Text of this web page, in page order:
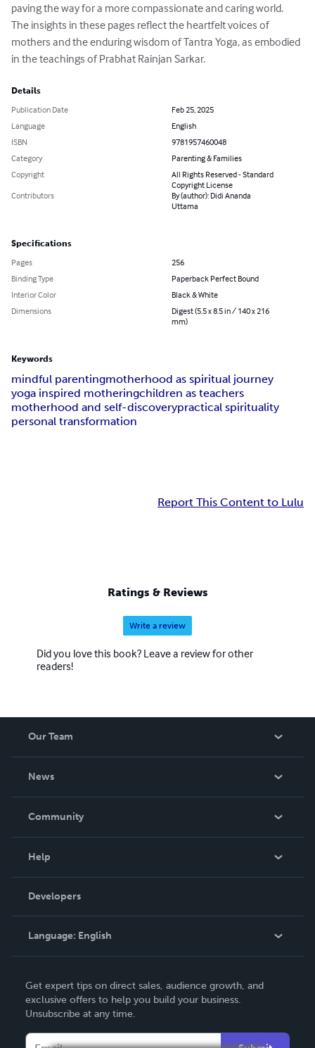
paving the way for a more compassionate and caring world.
The insights in these pages reflect the heartfelt voices of
mothers and the enduring wisdom of Tantra Yoga, as embodied
in the teachings of Prabhat Rainjan Sarkar.
Details
Publication Date
Feb 25, 2025
Language
English
ISBN
9781957460048
Category
Parenting & Families
Copyright
All Rights Reserved - Standard
Copyright License
Contributors
By (author): Didi Ananda
Uttama
Specifications
Pages
256
Binding Type
Paperback Perfect Bound
Interior Color
Black & White
Dimensions
Digest (5.5 x 8.5 in / 140 x 216
mm)
Keywords
mindful parentingmotherhood as spiritual journey
yoga inspired motheringchildren as teachers
motherhood and self-discoverypractical spirituality
personal transformation
Report This Content to Lulu
Ratings & Reviews
Write a review
Did you love this book? Leave a review for other
readers!
Our Team
News
In The News
Community
Podcast
Help
Order Lookup
Knowledge Base
Contact Support
Developers
Language: English
Deutsch
Français
Italiano
Get expert tips on direct sales, audience growth, and
exclusive offers to help you build your business.
Unsubscribe at any time.